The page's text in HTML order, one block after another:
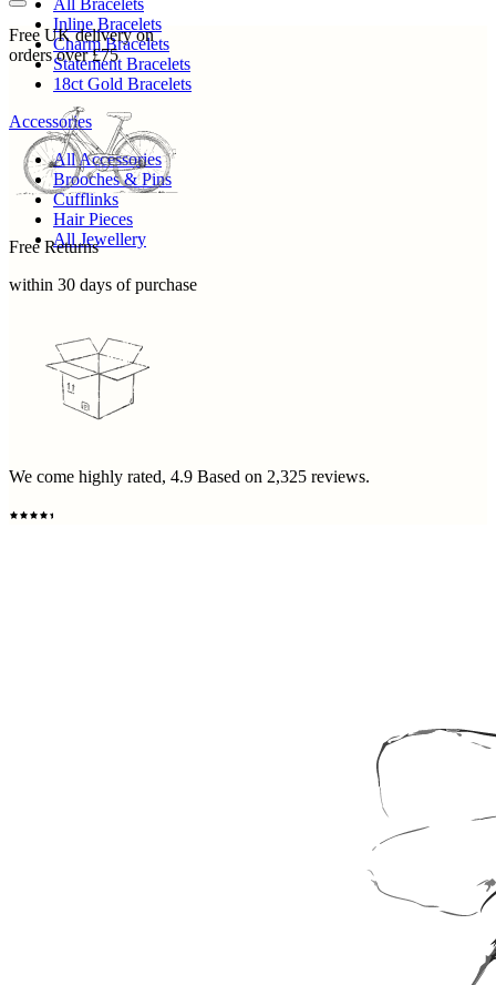
All Bracelets
Inline Bracelets
Charm Bracelets
Statement Bracelets
18ct Gold Bracelets
Accessories
All Accessories
Brooches & Pins
Cufflinks
Hair Pieces
All Jewellery
Free UK delivery on
orders over £75
Free Returns
within 30 days of purchase
We come highly rated, 4.9 Based on 2,325 reviews.